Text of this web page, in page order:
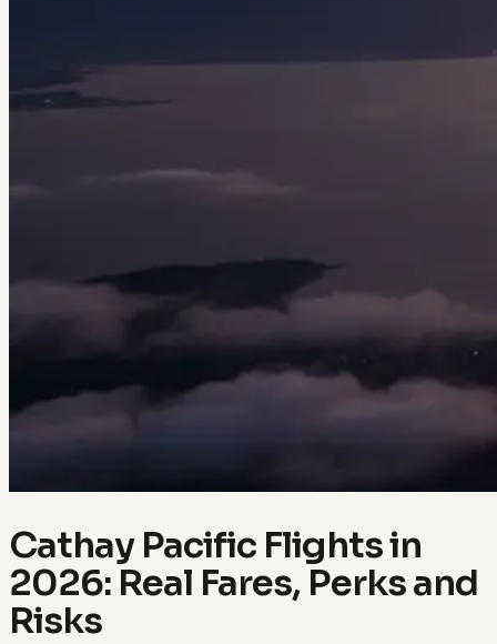
Cathay Pacific Flights in
2026: Real Fares, Perks and
Risks